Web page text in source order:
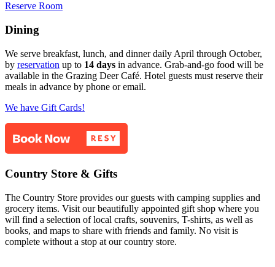
Reserve Room
Dining
We serve breakfast, lunch, and dinner daily April through October,
by reservation up to 14 days in advance. Grab-and-go food will be
available in the Grazing Deer Café. Hotel guests must reserve their
meals in advance by phone or email.
We have Gift Cards!
Country Store & Gifts
The Country Store provides our guests with camping supplies and
grocery items. Visit our beautifully appointed gift shop where you
will find a selection of local crafts, souvenirs, T-shirts, as well as
books, and maps to share with friends and family. No visit is
complete without a stop at our country store.